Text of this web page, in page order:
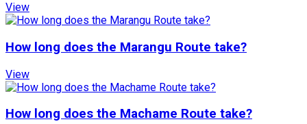
View
How long does the Marangu Route take?
View
How long does the Machame Route take?